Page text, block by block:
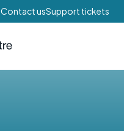
Contact usSupport tickets